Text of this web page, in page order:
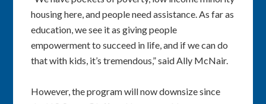
housing here, and people need assistance. As far as
education, we see it as giving people
empowerment to succeed in life, and if we can do
that with kids, it’s tremendous,” said Ally McNair.
However, the program will now downsize since